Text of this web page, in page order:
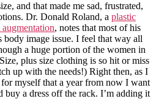
and that made me sad, frustrated,
Dr. Donald Roland, a plastic
, notes that most of his
image issue. I feel that way all
a huge portion of the women in
plus size clothing is so hit or miss
up with the needs!) Right then, as I
myself that a year from now I want
buy a dress off the rack. I’m adding it